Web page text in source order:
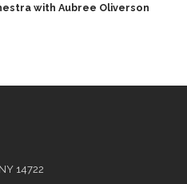
with Aubree Oliverson
14722